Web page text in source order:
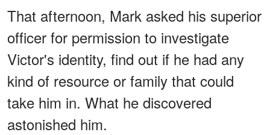
That afternoon, Mark asked his superior
officer for permission to investigate
Victor's identity, find out if he had any
kind of resource or family that could
take him in. What he discovered
astonished him.